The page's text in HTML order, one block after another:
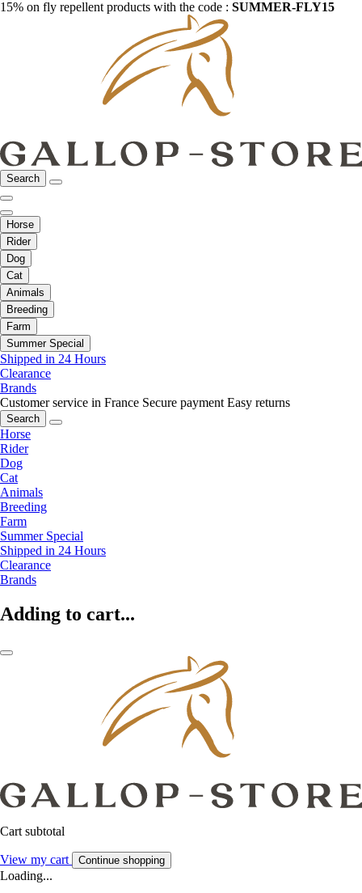
15% on fly repellent products with the code : SUMMER-FLY15
Search
Horse
Rider
Dog
Cat
Animals
Breeding
Farm
Summer Special
Shipped in 24 Hours
Clearance
Brands
Customer service in France Secure payment Easy returns
Search
Horse
Rider
Dog
Cat
Animals
Breeding
Farm
Summer Special
Shipped in 24 Hours
Clearance
Brands
Adding to cart...
Cart subtotal
View my cart Continue shopping
Loading...